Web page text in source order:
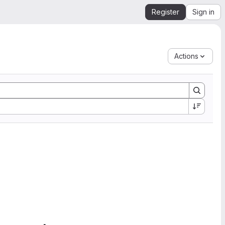
Register Sign in
Actions